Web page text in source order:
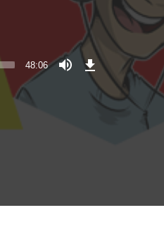
48:06
Download
Episode